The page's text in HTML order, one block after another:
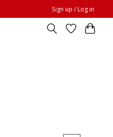
Sign up / Log in